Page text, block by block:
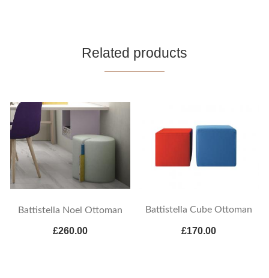
Related products
Battistella Noel Ottoman
£260.00
Battistella Cube Ottoman
£170.00